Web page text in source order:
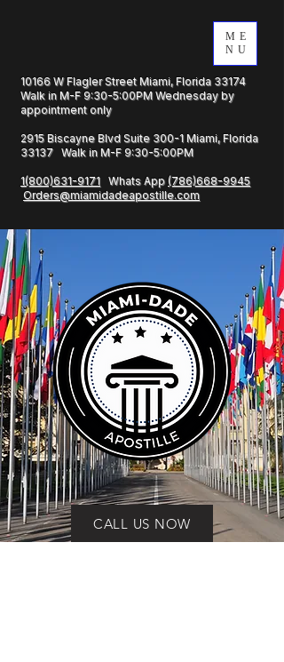
ME
NU
10166 W Flagler Street Miami, Florida 33174
Walk in M-F 9:30-5:00PM Wednesday by
appointment only
2915 Biscayne Blvd Suite 300-1 Miami, Florida
33137 Walk in M-F 9:30-5:00PM
1(800)631-9171 Whats App (786)668-9945
Orders@miamidadeapostille.com
CALL US NOW